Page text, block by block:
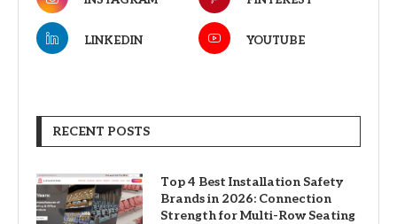
LINKEDIN YOUTUBE
RECENT POSTS
Top 4 Best Installation Safety
Brands in 2026: Connection
Strength for Multi-Row Seating